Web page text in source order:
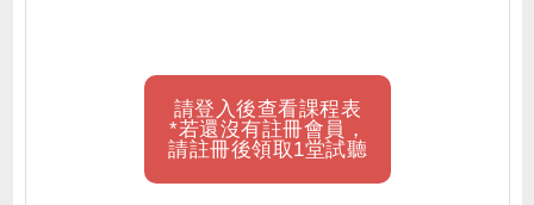
請登入後查看課程表
*若還沒有註冊會員，
請註冊後領取1堂試聽